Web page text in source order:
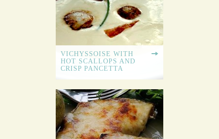
VICHYSSOISE WITH
HOT SCALLOPS AND
CRISP PANCETTA